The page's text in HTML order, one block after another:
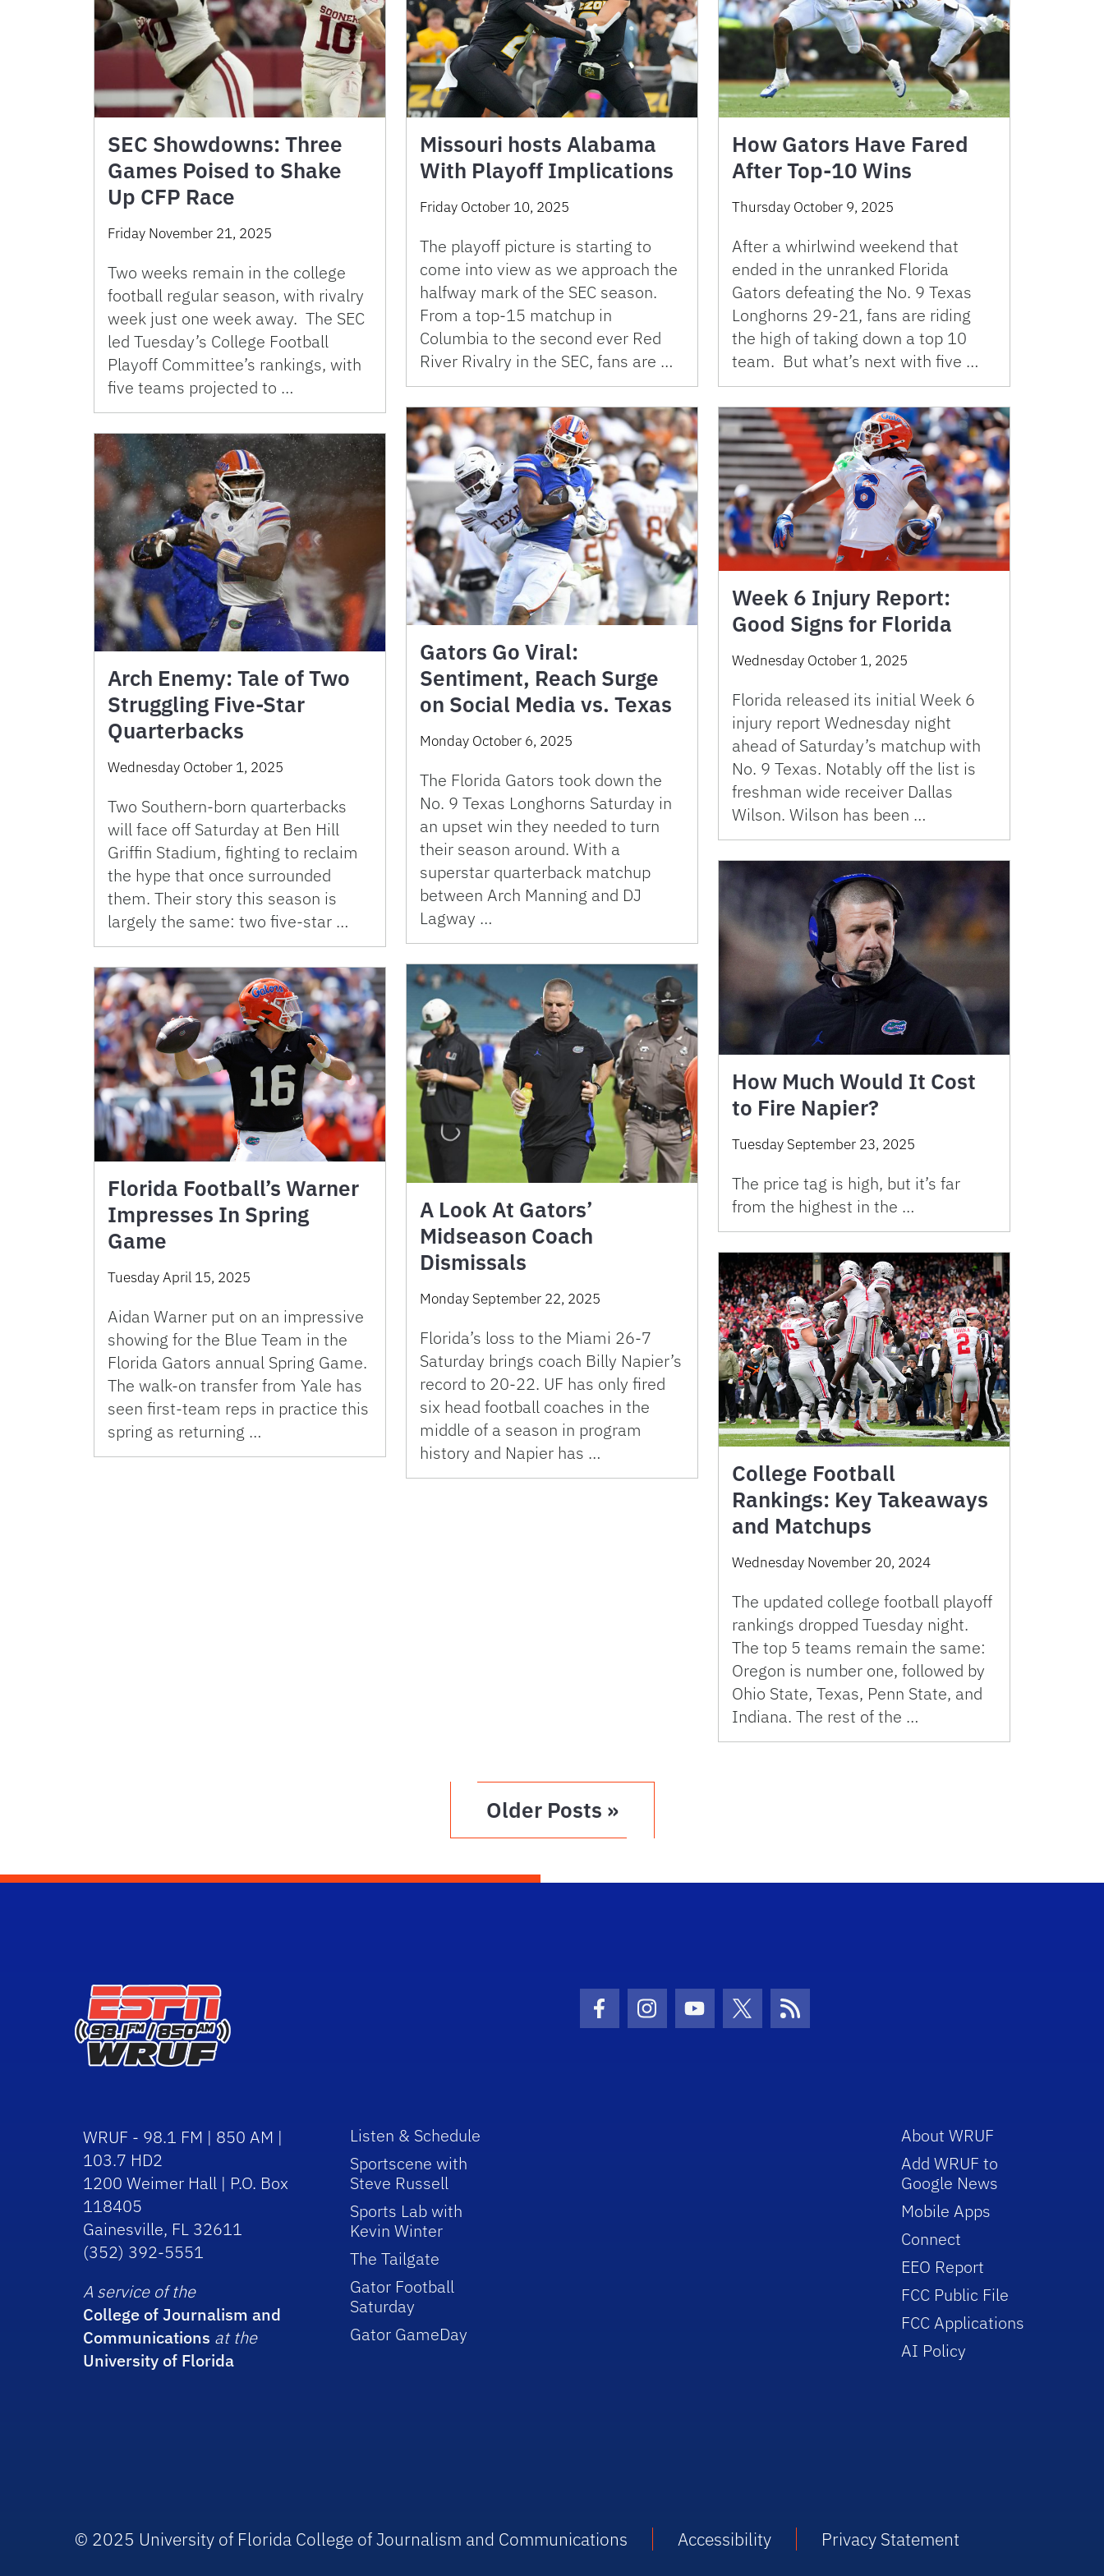
SEC Showdowns: Three
Games Poised to Shake
Up CFP Race
Friday November 21, 2025
Two weeks remain in the college
football regular season, with rivalry
week just one week away. The SEC
led Tuesday’s College Football
Playoff Committee’s rankings, with
five teams projected to …
Missouri hosts Alabama
With Playoff Implications
Friday October 10, 2025
The playoff picture is starting to
come into view as we approach the
halfway mark of the SEC season.
From a top-15 matchup in
Columbia to the second ever Red
River Rivalry in the SEC, fans are …
How Gators Have Fared
After Top-10 Wins
Thursday October 9, 2025
After a whirlwind weekend that
ended in the unranked Florida
Gators defeating the No. 9 Texas
Longhorns 29-21, fans are riding
the high of taking down a top 10
team. But what’s next with five …
Gators Go Viral:
Sentiment, Reach Surge
on Social Media vs. Texas
Monday October 6, 2025
The Florida Gators took down the
No. 9 Texas Longhorns Saturday in
an upset win they needed to turn
their season around. With a
superstar quarterback matchup
between Arch Manning and DJ
Lagway …
Week 6 Injury Report:
Good Signs for Florida
Wednesday October 1, 2025
Florida released its initial Week 6
injury report Wednesday night
ahead of Saturday’s matchup with
No. 9 Texas. Notably off the list is
freshman wide receiver Dallas
Wilson. Wilson has been …
Arch Enemy: Tale of Two
Struggling Five-Star
Quarterbacks
Wednesday October 1, 2025
Two Southern-born quarterbacks
will face off Saturday at Ben Hill
Griffin Stadium, fighting to reclaim
the hype that once surrounded
them. Their story this season is
largely the same: two five-star …
How Much Would It Cost
to Fire Napier?
Tuesday September 23, 2025
The price tag is high, but it’s far
from the highest in the …
A Look At Gators’
Midseason Coach
Dismissals
Monday September 22, 2025
Florida’s loss to the Miami 26-7
Saturday brings coach Billy Napier’s
record to 20-22. UF has only fired
six head football coaches in the
middle of a season in program
history and Napier has …
Florida Football’s Warner
Impresses In Spring
Game
Tuesday April 15, 2025
Aidan Warner put on an impressive
showing for the Blue Team in the
Florida Gators annual Spring Game.
The walk-on transfer from Yale has
seen first-team reps in practice this
spring as returning …
College Football
Rankings: Key Takeaways
and Matchups
Wednesday November 20, 2024
The updated college football playoff
rankings dropped Tuesday night.
The top 5 teams remain the same:
Oregon is number one, followed by
Ohio State, Texas, Penn State, and
Indiana. The rest of the …
Older Posts »
Facebook Icon
Instagram Icon
Youtube Icon
Twitter IconRSS Icon
WRUF - 98.1 FM | 850 AM |
103.7 HD2
1200 Weimer Hall | P.O. Box
118405
Gainesville, FL 32611
(352) 392-5551
A service of the
College of Journalism and
Communications at the
University of Florida
Listen & Schedule
Sportscene with
Steve Russell
Sports Lab with
Kevin Winter
The Tailgate
Gator Football
Saturday
Gator GameDay
About WRUF
Add WRUF to
Google News
Mobile Apps
Connect
EEO Report
FCC Public File
FCC Applications
AI Policy
© 2025 University of Florida College of Journalism and Communications Accessibility Privacy Statement